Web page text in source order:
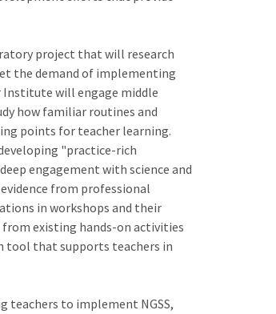
project that will research
the demand of implementing
Institute will engage middle
how familiar routines and
points for teacher learning.
"practice-rich
engagement with science and
from professional
in workshops and their
existing hands-on activities
tool that supports teachers in
teachers to implement NGSS,